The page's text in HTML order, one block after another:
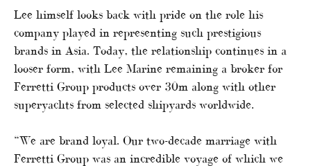
Lee himself looks back with pride on the role his
company played in representing such prestigious
brands in Asia. Today, the relationship continues in a
looser form, with Lee Marine remaining a broker for
Ferretti Group products over 30m along with other
superyachts from selected shipyards worldwide.
“We are brand loyal. Our two-decade marriage with
Ferretti Group was an incredible voyage of which we